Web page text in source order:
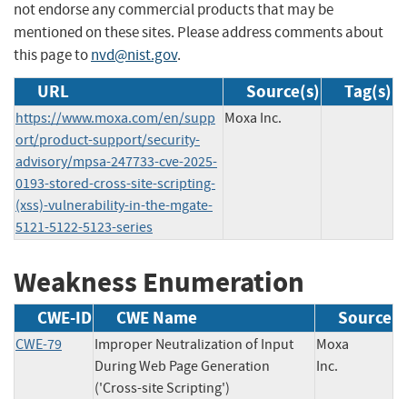
not endorse any commercial products that may be
mentioned on these sites. Please address comments about
this page tonvd@nist.gov.
URL Source(s) Tag(s)
https://www.moxa.com/en/supp
ort/product-support/security-
advisory/mpsa-247733-cve-2025-
0193-stored-cross-site-scripting-
(xss)-vulnerability-in-the-mgate-
5121-5122-5123-series
Moxa Inc.
Weakness Enumeration
CWE-ID CWE Name Source
CWE-79
Improper Neutralization of Input
During Web Page Generation
('Cross-site Scripting')
Moxa
Inc.